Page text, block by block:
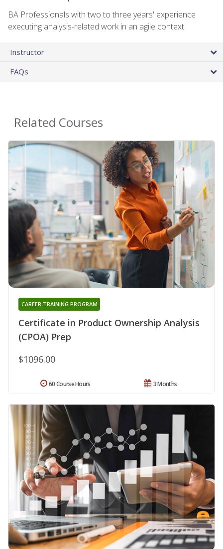
BA Professionals with two to three years' experience
executing analysis-related work in an agile context
Instructor
FAQs
Related Courses
Certificate in Product Ownership Analysis
(CPOA) Prep
CAREER TRAINING PROGRAM
$1096.00
3 Months
60 Course Hours